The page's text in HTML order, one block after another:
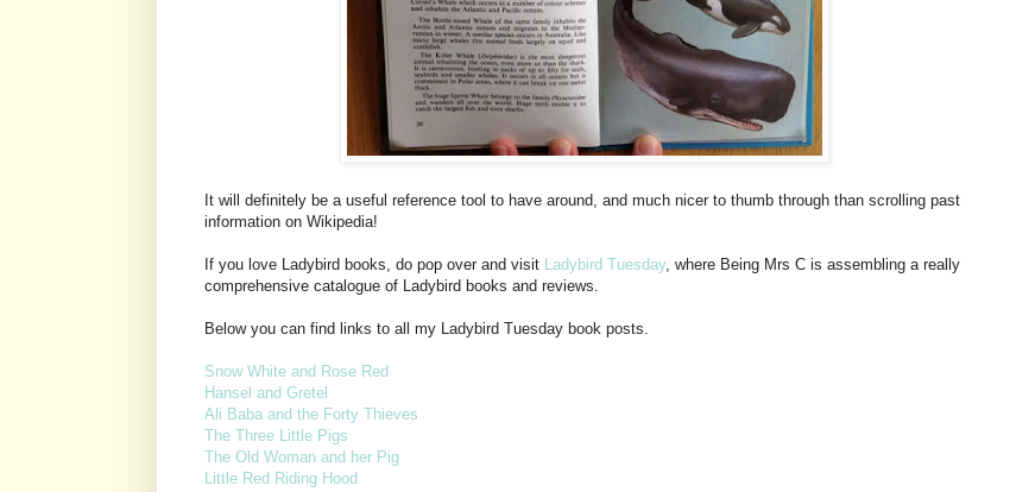
It will definitely be a useful reference tool to have around, and much nicer to thumb through than scrolling past
information on Wikipedia!
If you love Ladybird books, do pop over and visit Ladybird Tuesday, where Being Mrs C is assembling a really
comprehensive catalogue of Ladybird books and reviews.
Below you can find links to all my Ladybird Tuesday book posts.
Snow White and Rose Red
Hansel and Gretel
Ali Baba and the Forty Thieves
The Three Little Pigs
The Old Woman and her Pig
Little Red Riding Hood